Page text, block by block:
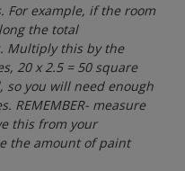
For example, if the room
the total
Multiply this by the
20 x 2.5 = 50 square
so you will need enough
REMEMBER- measure
this from your
the amount of paint